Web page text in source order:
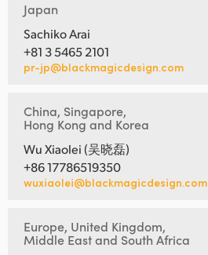
Japan
Sachiko Arai
+81 3 5465 2101
pr-jp@blackmagicdesign.com
China, Singapore,
Hong Kong and Korea
Wu Xiaolei (吴晓磊)
+86 17786519350
wuxiaolei@blackmagicdesign.com
Europe, United Kingdom,
Middle East and South Africa